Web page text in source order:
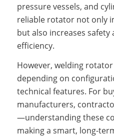
pressure vessels, and
reliable rotator not only
but also increases
efficiency.
However, welding
depending on
technical features. For
manufacturers,
—understanding these
making a smart, long-